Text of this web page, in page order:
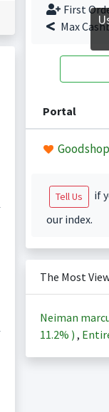
First
Max
Portal
Goodshop
Tell Us
if
our index.
The Most
Neiman
11.2% ) ,